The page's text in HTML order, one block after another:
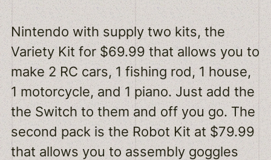
Nintendo with supply two kits, the
Variety Kit for $69.99 that allows you to
make 2 RC cars, 1 fishing rod, 1 house,
1 motorcycle, and 1 piano. Just add the
the Switch to them and off you go. The
second pack is the Robot Kit at $79.99
that allows you to assembly goggles